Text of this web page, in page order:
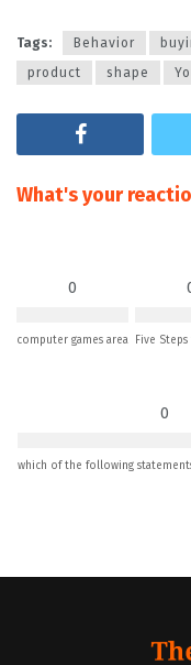
Tags: Behavior
product
shape
What's your
0
computer games area Five
0
which of the following